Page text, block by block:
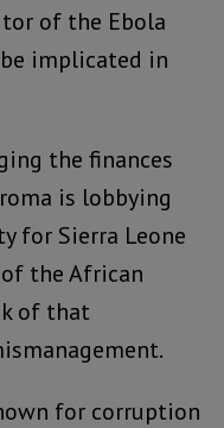
of the Ebola
implicated in
the finances
is lobbying
for Sierra Leone
the African
of that
for corruption